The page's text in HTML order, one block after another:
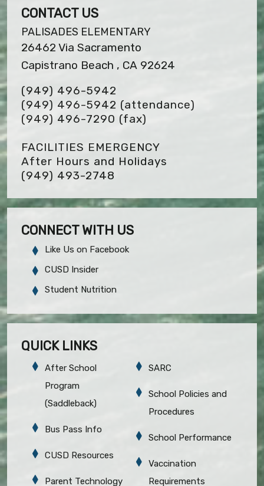
CONTACT US
PALISADES ELEMENTARY
26462 Via Sacramento
Capistrano Beach , CA 92624
(949) 496-5942
(949) 496-5942 (attendance)
(949) 496-7290 (fax)
FACILITIES EMERGENCY
After Hours and Holidays
(949) 493-2748
CONNECT WITH US
Like Us on Facebook
CUSD Insider
Student Nutrition
QUICK LINKS
After School
Program
(Saddleback)
Bus Pass Info
CUSD Resources
Parent Technology
SARC
School Policies and
Procedures
School Performance
Vaccination
Requirements